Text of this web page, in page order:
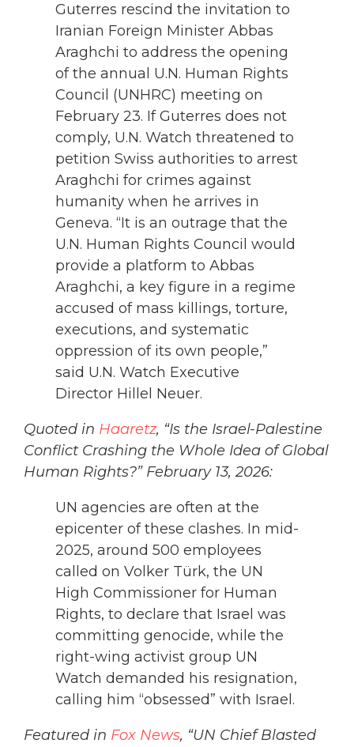
Guterres rescind the invitation to
Iranian Foreign Minister Abbas
Araghchi to address the opening
of the annual U.N. Human Rights
Council (UNHRC) meeting on
February 23. If Guterres does not
comply, U.N. Watch threatened to
petition Swiss authorities to arrest
Araghchi for crimes against
humanity when he arrives in
Geneva. “It is an outrage that the
U.N. Human Rights Council would
provide a platform to Abbas
Araghchi, a key figure in a regime
accused of mass killings, torture,
executions, and systematic
oppression of its own people,”
said U.N. Watch Executive
Director Hillel Neuer.
Quoted in Haaretz, “Is the Israel-Palestine
Conflict Crashing the Whole Idea of Global
Human Rights?” February 13, 2026:
UN agencies are often at the
epicenter of these clashes. In mid-
2025, around 500 employees
called on Volker Türk, the UN
High Commissioner for Human
Rights, to declare that Israel was
committing genocide, while the
right-wing activist group UN
Watch demanded his resignation,
calling him “obsessed” with Israel.
Featured in Fox News, “UN Chief Blasted